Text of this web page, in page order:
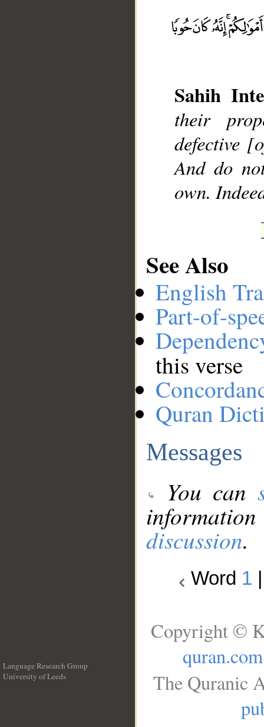
Sahih
their
defective
And do
own.
See Also
English
Part-of-
this verse
Quran
Messages
You can
discussion.
Word 1
Language Research Group
University of Leeds
Copyright ©
quran.com
The Quranic